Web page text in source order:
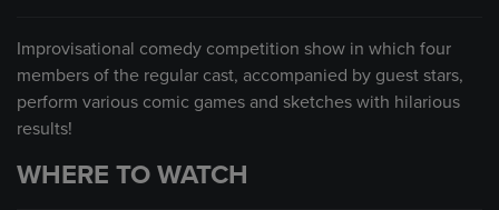
Improvisational comedy competition show in which four
members of the regular cast, accompanied by guest stars,
perform various comic games and sketches with hilarious
results!
WHERE TO WATCH